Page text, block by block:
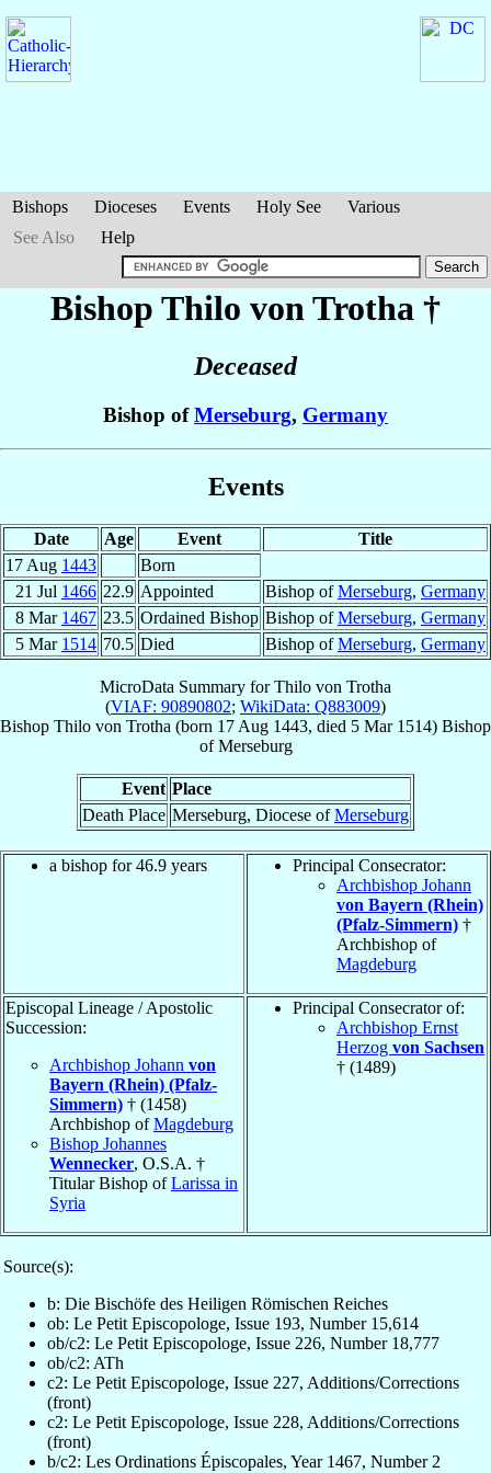
Bishops Dioceses Events Holy See
Various
See Also
Help
Bishop Thilo von Trotha †
Deceased
Bishop ofMerseburg, Germany
Events
Date Age Event
Title
17 Aug 1443
Born
21 Jul 1466 22.9 Appointed Bishop ofMerseburg, Germany
8 Mar 1467 23.5 Ordained Bishop Bishop ofMerseburg, Germany
5 Mar 1514 70.5 Died Bishop ofMerseburg, Germany
MicroData Summary forThilo von Trotha
(VIAF: 90890802; WikiData: Q883009)
Bishop Thilo von Trotha (born 17 Aug 1443, died 5 Mar 1514) Bishop
ofMerseburg
Event Place
Death Place Merseburg, Diocese ofMerseburg
a bishop for 46.9 years
Principal Consecrator:
Archbishop Johann
von Bayern (Rhein)
(Pfalz-Simmern) †
Archbishop of
Magdeburg
Episcopal Lineage / Apostolic
Succession:
Archbishop Johann von
Bayern (Rhein) (Pfalz-
Simmern) † (1458)
Archbishop ofMagdeburg
Bishop Johannes
Wennecker, O.S.A. †
Titular Bishop ofLarissa in
Syria
Principal Consecrator of:
Archbishop Ernst
Herzog von Sachsen
† (1489)
Source(s):
b: Die Bischöfe des Heiligen Römischen Reiches
ob: Le Petit Episcopologe, Issue 193, Number 15,614
ob/c2: Le Petit Episcopologe, Issue 226, Number 18,777
ob/c2: ATh
c2: Le Petit Episcopologe, Issue 227, Additions/Corrections
(front)
c2: Le Petit Episcopologe, Issue 228, Additions/Corrections
(front)
b/c2: Les Ordinations Épiscopales, Year 1467, Number 2